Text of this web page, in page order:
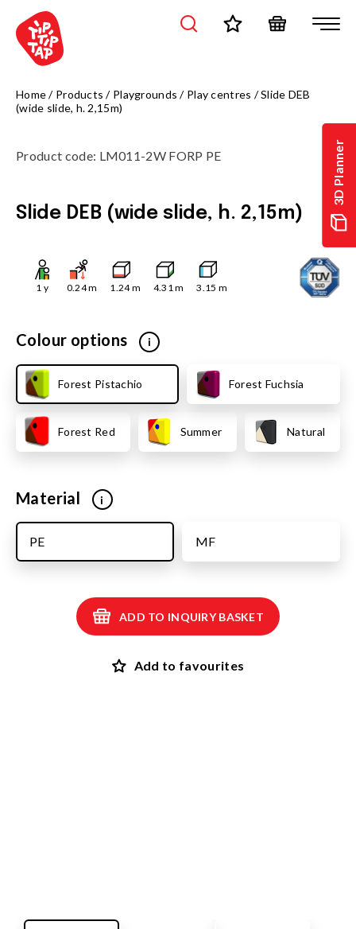
3D Planner
Home/ Products / Playgrounds / Play centres /Slide DEB
(wide slide, h. 2,15m)
Product code: LM011-2W FORP PE
Slide DEB (wide slide, h. 2,15m)
1 y 0.24m 1.24m 4.31m 3.15 m
Colour options i
Forest Pistachio Forest Fuchsia
Forest Red Summer Natural
Material i
MF
PE
ADD TO INQUIRY BASKET
Add to favourites